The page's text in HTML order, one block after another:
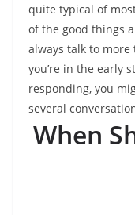
quite typical of
of the good things
always talk to
you’re in the early
responding, you
several
When